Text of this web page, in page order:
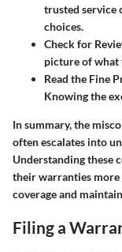
trusted service
choices.
Check for
picture of what
Read the Fine
Knowing the
In summary, the
often escalates into
Understanding these
their warranties
coverage and
Filing a